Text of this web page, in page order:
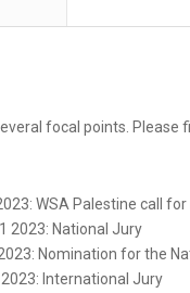
focal points. Please
WSA Palestine call
2023: National Jury
Nomination for the
International Jury